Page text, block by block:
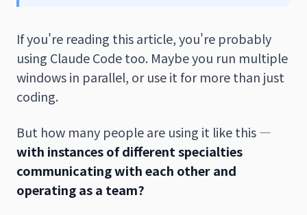
If you're reading this article, you're probably
using Claude Code too. Maybe you run multiple
windows in parallel, or use it for more than just
coding.
But how many people are using it like this —
with instances of different specialties
communicating with each other and
operating as a team?